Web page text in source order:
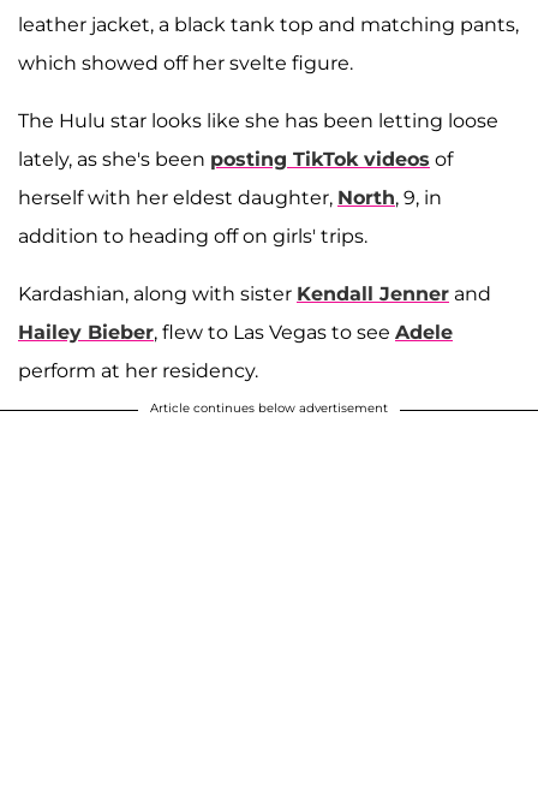
leather jacket, a black tank top and matching pants,
which showed off her svelte figure.
The Hulu star looks like she has been letting loose
lately, as she's been posting TikTok videos of
herself with her eldest daughter, North, 9, in
addition to heading off on girls' trips.
Kardashian, along with sister Kendall Jenner and
Hailey Bieber, flew to Las Vegas to see Adele
perform at her residency.
Article continues below advertisement